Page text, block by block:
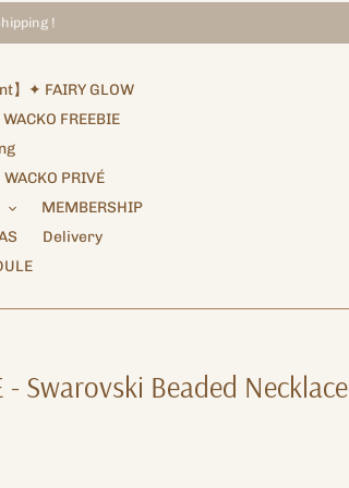
!
】✦ FAIRY GLOW
FREEBIE
PRIVÉ
MEMBERSHIP
Delivery
- Swarovski Beaded Necklace